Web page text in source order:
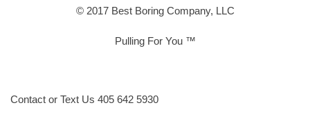
© 2017 Best Boring Company, LLC
Pulling For You ™
Contact or Text Us 405 642 5930